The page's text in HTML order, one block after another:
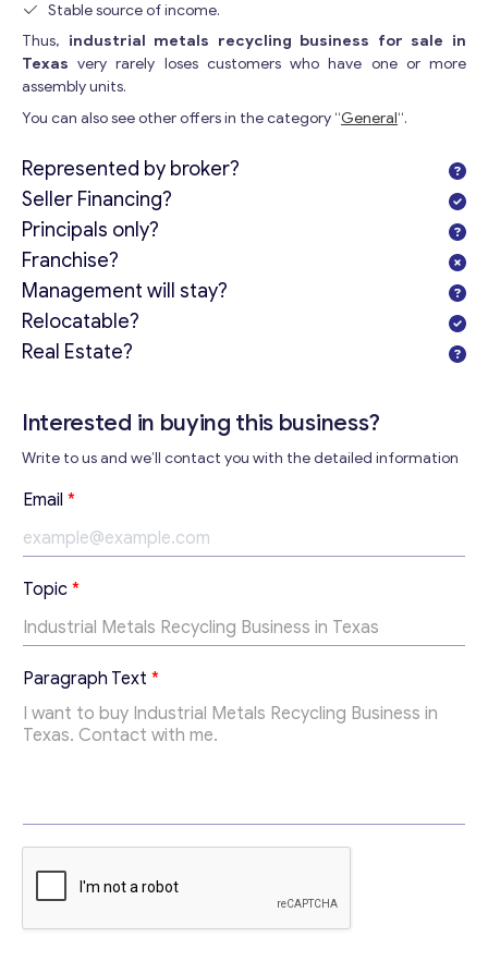
Send us a request and we will contact you as soon as
possible.
Contact with me
Stable source of income.
Thus, industrial metals recycling business for sale in
Texas very rarely loses customers who have one or more
assembly units.
You can also see other offers in the category “General“.
Represented by broker?
Seller Financing?
Principals only?
Franchise?
Management will stay?
Relocatable?
Real Estate?
Interested in buying this business?
Write to us and we’ll contact you with the detailed information
T
e
x
t
T
e
x
t
Email *
Topic *
Paragraph Text *